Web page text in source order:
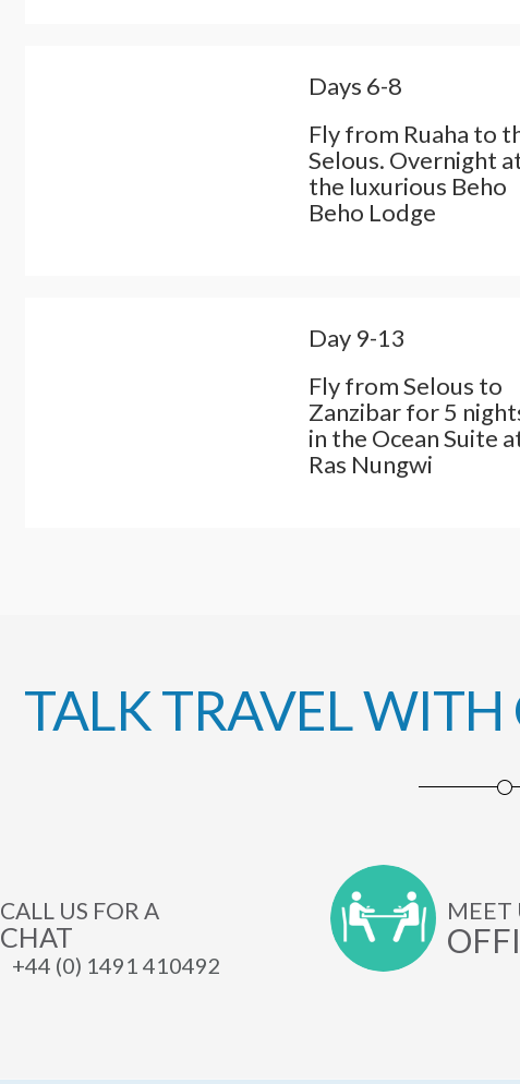
Days 6-8
Fly from Ruaha to
Selous. Overnight
the luxurious Beho
Beho Lodge
Day 9-13
Fly from Selous to
Zanzibar for 5
in the Ocean Suite
Ras Nungwi
TALK TRAVEL WITH
CALL US FOR A
CHAT
+44 (0) 1491 410492
MEET